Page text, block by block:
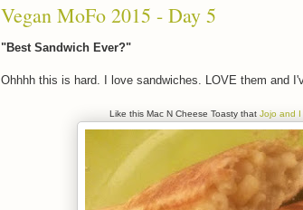
Vegan MoFo 2015 - Day 5
"Best Sandwich Ever?"
Ohhhh this is hard. I love sandwiches. LOVE them and
Like this Mac N Cheese Toasty that Jojo and I